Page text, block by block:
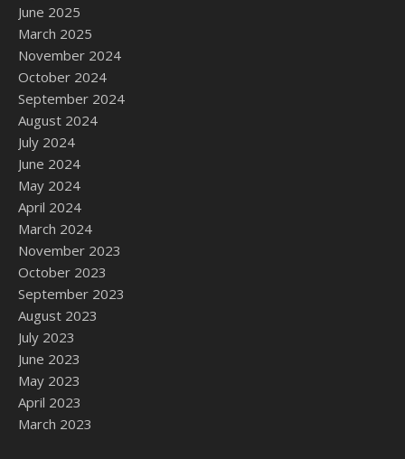
June 2025
March 2025
November 2024
October 2024
September 2024
August 2024
July 2024
June 2024
May 2024
April 2024
March 2024
November 2023
October 2023
September 2023
August 2023
July 2023
June 2023
May 2023
April 2023
March 2023